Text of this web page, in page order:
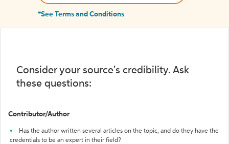
*See Terms and Conditions
Consider your source's credibility. Ask
these questions:
Contributor/Author
Has the author written several articles on the topic, and do they have the
credentials to be an expert in their field?